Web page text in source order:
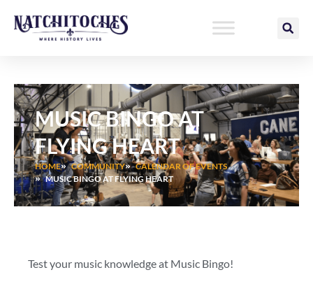
MUSIC BINGO AT
FLYING HEART
HOME COMMUNITY
CALENDAR OF EVENTS
MUSIC BINGO AT FLYING HEART
Test your music knowledge at Music Bingo!